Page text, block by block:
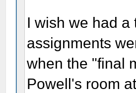
I wish we had
assignments
when the "final
Powell's room